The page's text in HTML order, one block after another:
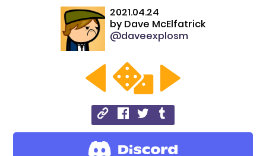
2021.04.24
by Dave McElfatrick
@daveexplosm